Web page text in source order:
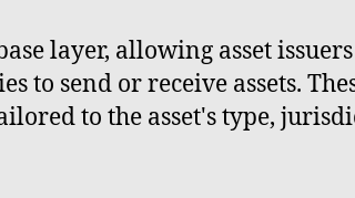
layer, allowing asset
send or receive assets.
to the asset's type,